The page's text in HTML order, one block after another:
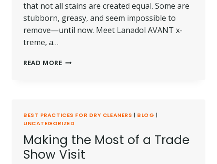
that not all stains are created equal. Some are
stubborn, greasy, and seem impossible to
remove—until now. Meet Lanadol AVANT x-
treme, a…
READ MOREPRODUCT
BEST PRACTICES FOR DRY CLEANERS | BLOG |
UNCATEGORIZED
Making the Most of a Trade
Show Visit